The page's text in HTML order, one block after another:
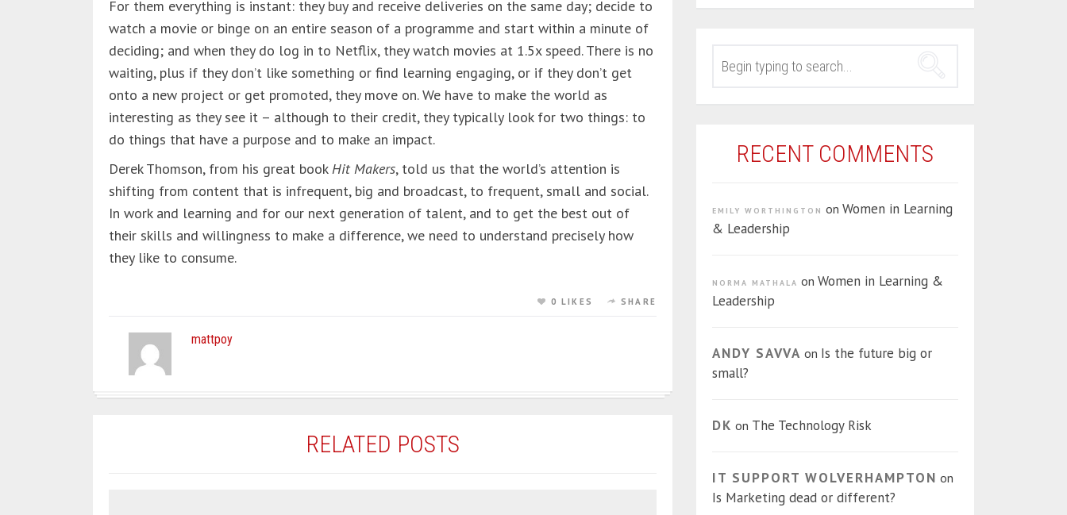
For them everything is instant: they buy and receive deliveries on the same day; decide to
watch a movie or binge on an entire season of a programme and start within a minute of
deciding; and when they do log in to Netflix, they watch movies at 1.5x speed. There is no
waiting, plus if they don’t like something or find learning engaging, or if they don’t get
onto a new project or get promoted, they move on. We have to make the world as
interesting as they see it – although to their credit, they typically look for two things: to
do things that have a purpose and to make an impact.
Derek Thomson, from his great bookHit Makers, told us that the world’s attention is
shifting from content that is infrequent, big and broadcast, to frequent, small and social.
In work and learning and for our next generation of talent, and to get the best out of
their skills and willingness to make a difference, we need to understand precisely how
they like to consume.
0 LIKES SHARE
mattpoy
RELATED POSTS
FOR:
RECENT COMMENTS
EMILY WORTHINGTON on Women in Learning
& Leadership
NORMA MATHALA on Women in Learning &
Leadership
ANDY SAVVA on Is the future big or
small?
DK on The Technology Risk
IT SUPPORT WOLVERHAMPTON on
Is Marketing dead or different?